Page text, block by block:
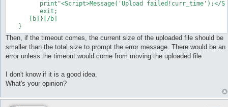
      [b]}[/b]
Then, if the timeout comes, the current size of the uploaded file should be
smaller than the total size to prompt the error message. There would be an
error unless the timeout would come from moving the uploaded file
I don't know if it is a good idea.
What's your opinion?